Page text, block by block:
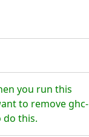
you run this
to remove ghc-
do this.